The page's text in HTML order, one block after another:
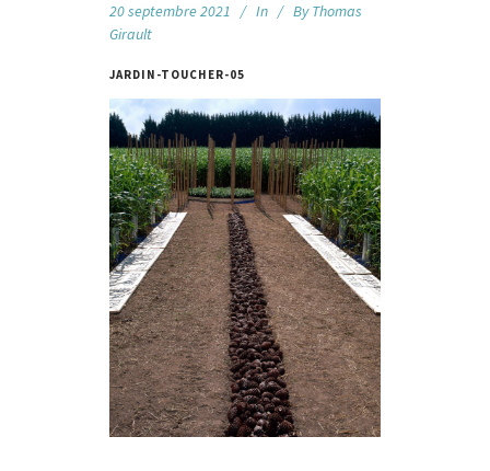
20 septembre 2021 In By Thomas
Girault
JARDIN-TOUCHER-05